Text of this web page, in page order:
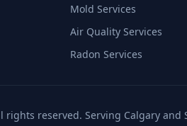
Mold Services
Air Quality Services
Radon Services
reserved. Serving Calgary and